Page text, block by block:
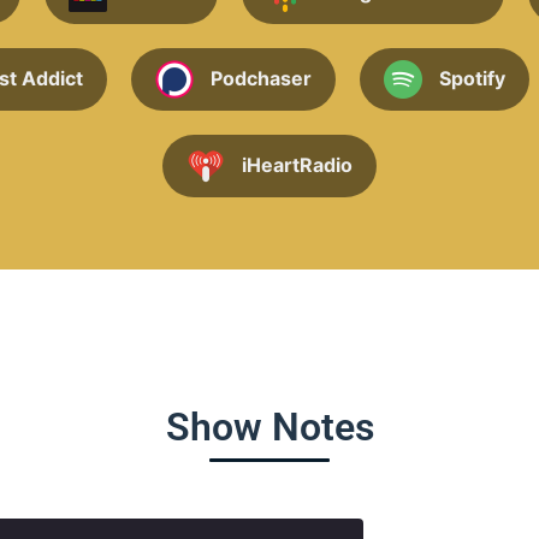
Addict Podchaser Spotify
iHeartRadio
Show Notes